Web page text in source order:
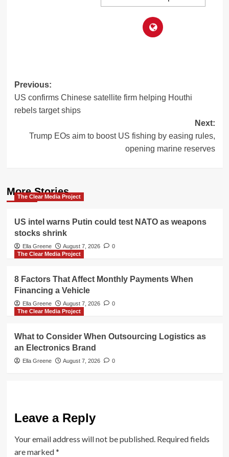
Post
navigation
Previous:
US confirms Chinese satellite firm helping Houthi
rebels target ships
Next:
Trump EOs aim to boost US fishing by easing rules,
opening marine reserves
More Stories
The Clear Media Project
US intel warns Putin could test NATO as weapons
stocks shrink
Ella Greene August 7, 2026
0
The Clear Media Project
8 Factors That Affect Monthly Payments When
Financing a Vehicle
Ella Greene August 7, 2026
0
The Clear Media Project
What to Consider When Outsourcing Logistics as
an Electronics Brand
Ella Greene August 7, 2026 0
Leave a Reply
Your email address will not be published. Required fields
are marked*